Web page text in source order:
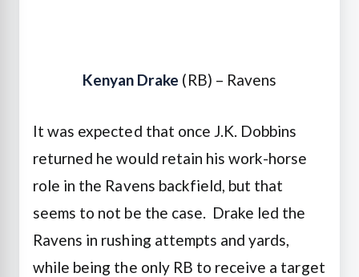
Kenyan Drake (RB) – Ravens
It was expected that once J.K. Dobbins
returned he would retain his work-horse
role in the Ravens backfield, but that
seems to not be the case. Drake led the
Ravens in rushing attempts and yards,
while being the only RB to receive a target